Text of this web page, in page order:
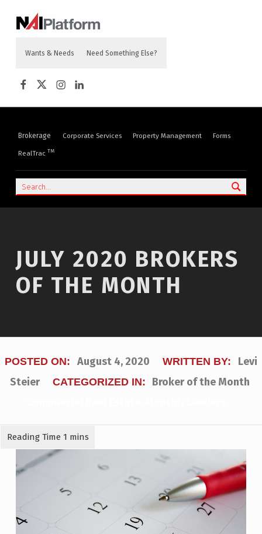
Wants & Needs Need Something Else?
Brokerage Corporate Services Property Management Forms
RealTrac TM
Search
JULY 2020 BROKERS
OF THE MONTH
POSTED ON: August 4, 2020 WRITTEN BY:
Levi
Steier
CATEGORIZED IN: Broker of the Month